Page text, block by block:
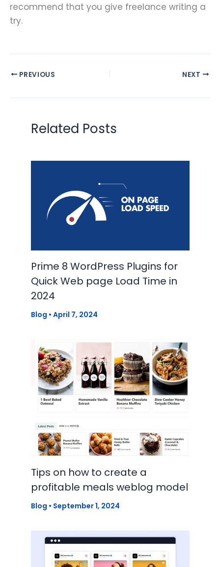
recommend that you give freelance writing a
try.
PREVIOUS NEXT
Related Posts
Prime 8 WordPress Plugins for
Quick Web page Load Time in
2024
Blog • April 7, 2024
Tips on how to create a
profitable meals weblog model
Blog • September 1, 2024